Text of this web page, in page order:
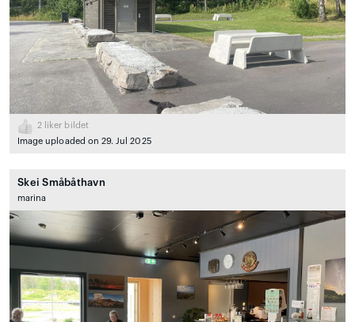
2 liker bildet
Image uploaded on 29. Jul 2025
Skei Småbåthavn
marina